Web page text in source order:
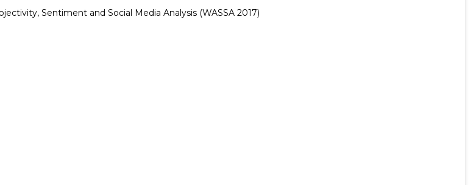
Sentiment and Social Media Analysis (WASSA 2017)